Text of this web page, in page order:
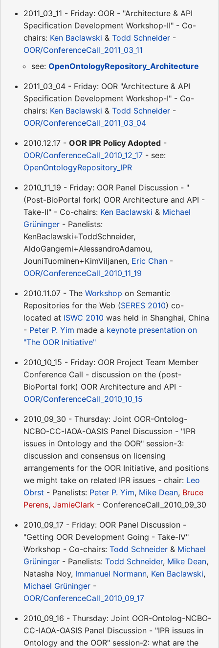
2011_03_11 - Friday: OOR - "Architecture & API
Specification Development Workshop-II" - Co-
chairs: Ken Baclawski & Todd Schneider -
OOR/ConferenceCall_2011_03_11
see: OpenOntologyRepository_Architecture
2011_03_04 - Friday: OOR "Architecture & API
Specification Development Workshop-I" - Co-
chairs: Ken Baclawski & Todd Schneider -
OOR/ConferenceCall_2011_03_04
2010.12.17 - OOR IPR Policy Adopted -
OOR/ConferenceCall_2010_12_17 - see:
OpenOntologyRepository_IPR
2010_11_19 - Friday: OOR Panel Discussion - "
(Post-BioPortal fork) OOR Architecture and API -
Take-II" - Co-chairs: Ken Baclawski & Michael
Grüninger - Panelists:
KenBaclawski+ToddSchneider,
AldoGangemi+AlessandroAdamou,
JouniTuominen+KimViljanen, Eric Chan -
OOR/ConferenceCall_2010_11_19
2010.11.07 - The Workshop on Semantic
Repositories for the Web (SERES 2010) co-
located at ISWC 2010 was held in Shanghai, China
- Peter P. Yim made a keynote presentation on
"The OOR Initiative"
2010_10_15 - Friday: OOR Project Team Member
Conference Call - discussion on the (post-
BioPortal fork) OOR Architecture and API -
OOR/ConferenceCall_2010_10_15
2010_09_30 - Thursday: Joint OOR-Ontolog-
NCBO-CC-IAOA-OASIS Panel Discussion - "IPR
issues in Ontology and the OOR" session-3:
discussion and consensus on licensing
arrangements for the OOR Initiative, and positions
we might take on related IPR issues - chair: Leo
Obrst - Panelists: Peter P. Yim, Mike Dean, Bruce
Perens, JamieClark - ConferenceCall_2010_09_30
2010_09_17 - Friday: OOR Panel Discussion -
"Getting OOR Development Going - Take-IV"
Workshop - Co-chairs: Todd Schneider & Michael
Grüninger - Panelists: Todd Schneider, Mike Dean,
Natasha Noy, Immanuel Normann, Ken Baclawski,
Michael Grüninger -
OOR/ConferenceCall_2010_09_17
2010_09_16 - Thursday: Joint OOR-Ontolog-NCBO-
CC-IAOA-OASIS Panel Discussion - "IPR issues in
Ontology and the OOR" session-2: what are the